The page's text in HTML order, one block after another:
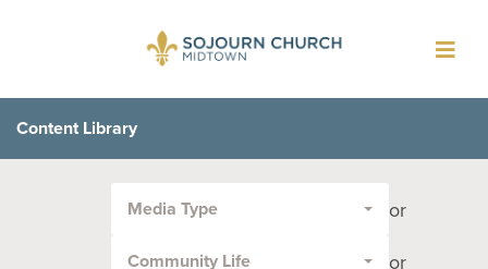
Content Library
Media Type or
Community Life or